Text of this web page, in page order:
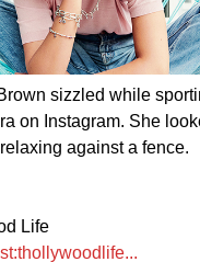
sizzled while
on Instagram. She
against a fence.
Life